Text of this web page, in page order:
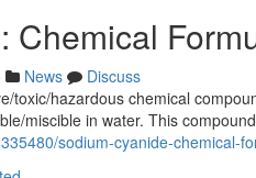
Chemical
News
Discuss
toxic/hazardous chemical
miscible in water. This
sodium-cyanide-chemical-